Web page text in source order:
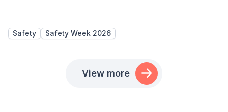
Safety Safety Week 2026
View more